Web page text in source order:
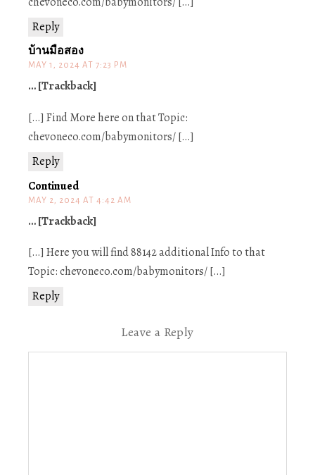
Reply
บ้านมือสอง
MAY 1, 2024 AT 7:23 PM
Reply
… [Trackback]
[…] Find More here on that Topic:
chevoneco.com/babymonitors/ […]
Continued
MAY 2, 2024 AT 4:42 AM
Reply
… [Trackback]
[…] Here you will find 88142 additional Info to that
Topic: chevoneco.com/babymonitors/ […]
Leave a Reply